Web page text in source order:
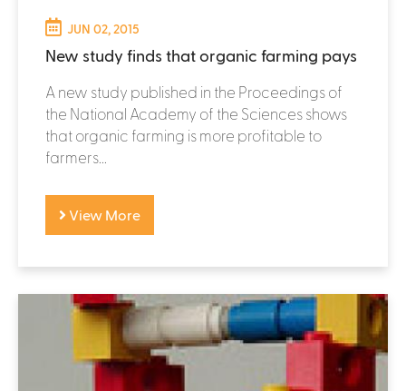
JUN 02, 2015
New study finds that organic farming pays
A new study published in the Proceedings of
the National Academy of the Sciences shows
that organic farming is more profitable to
farmers...
View More